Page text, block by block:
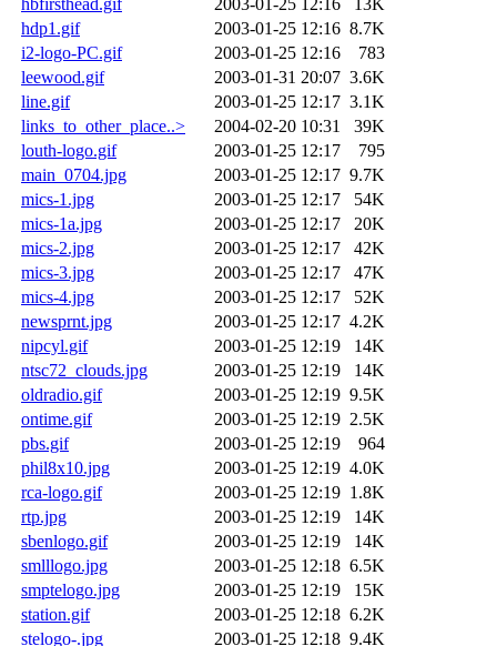
hdp1.gif
2003-01-25 12:16 8.7K
i2-logo-PC.gif
2003-01-25 12:16
783
leewood.gif
2003-01-31 20:07 3.6K
line.gif
2003-01-25 12:17 3.1K
links_to_other_place..>
2004-02-20 10:31
39K
louth-logo.gif
2003-01-25 12:17
795
main_0704.jpg
2003-01-25 12:17 9.7K
mics-1.jpg
2003-01-25 12:17
54K
mics-1a.jpg
2003-01-25 12:17
20K
mics-2.jpg
2003-01-25 12:17
42K
mics-3.jpg
2003-01-25 12:17
47K
mics-4.jpg
2003-01-25 12:17
52K
newsprnt.jpg
2003-01-25 12:17 4.2K
nipcyl.gif
2003-01-25 12:19
14K
ntsc72_clouds.jpg
2003-01-25 12:19
14K
oldradio.gif
2003-01-25 12:19 9.5K
ontime.gif
2003-01-25 12:19 2.5K
pbs.gif
2003-01-25 12:19
964
phil8x10.jpg
2003-01-25 12:19 4.0K
rca-logo.gif
2003-01-25 12:19 1.8K
rtp.jpg
2003-01-25 12:19
14K
sbenlogo.gif
2003-01-25 12:19
14K
smlllogo.jpg
2003-01-25 12:18 6.5K
smptelogo.jpg
2003-01-25 12:19
15K
station.gif
2003-01-25 12:18 6.2K
stelogo-.jpg
2003-01-25 12:18 9.4K